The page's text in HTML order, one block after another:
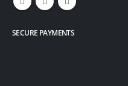
SECURE PAYMENTS